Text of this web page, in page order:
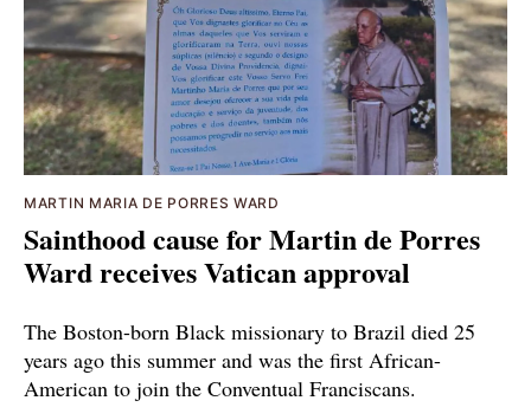
MARTIN MARIA DE PORRES WARD
Sainthood cause for Martin de Porres
Ward receives Vatican approval
The Boston-born Black missionary to Brazil died 25
years ago this summer and was the first African-
American to join the Conventual Franciscans.